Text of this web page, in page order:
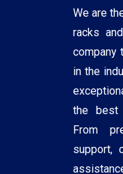
We are
racks
company
in the
the best
From
support,